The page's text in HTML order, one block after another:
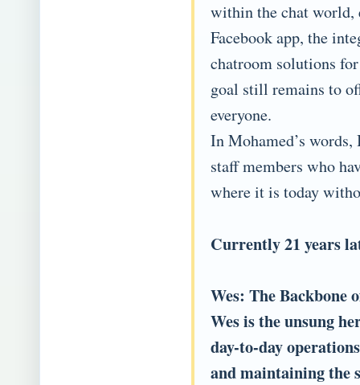
within the chat world,
Facebook app, the
chatroom solutions
goal still remains to
everyone.
In Mohamed’s
staff members who
where it is today
Currently 21 years
Wes: The Backbone
Wes is the unsung
day-to-day
and maintaining the